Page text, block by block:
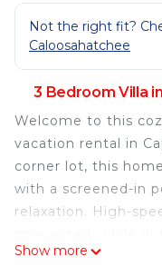
Not the right fit?
Caloosahatchee
3 Bedroom Villa
Welcome to this
vacation rental in
corner lot, this
with a screened-in
relaxation. High-
and unwind.
Show more